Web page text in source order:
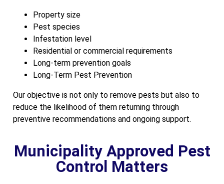
Property size
Pest species
Infestation level
Residential or commercial requirements
Long-term prevention goals
Long-Term Pest Prevention
Our objective is not only to remove pests but also to
reduce the likelihood of them returning through
preventive recommendations and ongoing support.
Municipality Approved Pest
Control Matters